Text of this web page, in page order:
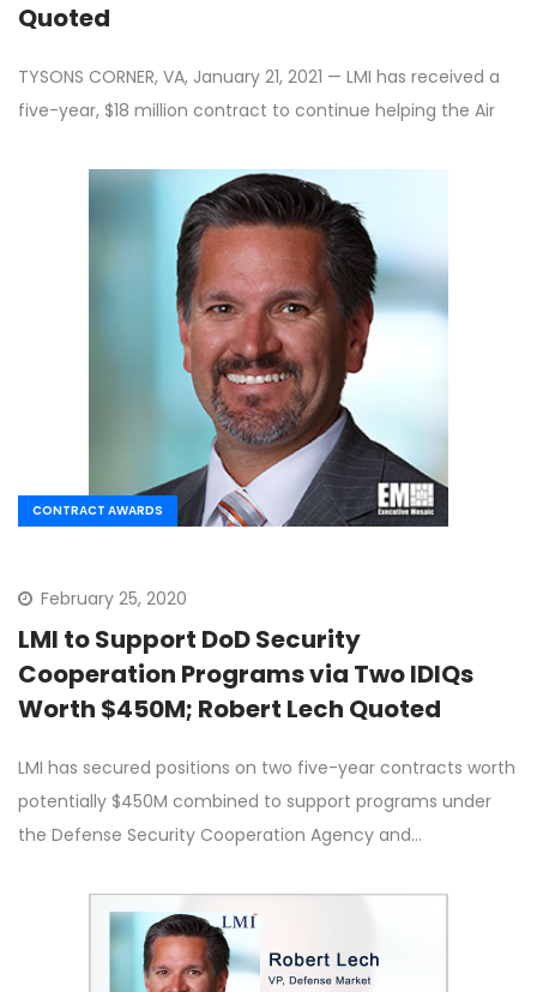
Quoted
TYSONS CORNER, VA, January 21, 2021 — LMI has received a
five-year, $18 million contract to continue helping the Air
CONTRACT AWARDS
February 25, 2020
LMI to Support DoD Security
Cooperation Programs via Two IDIQs
Worth $450M; Robert Lech Quoted
LMI has secured positions on two five-year contracts worth
potentially $450M combined to support programs under
the Defense Security Cooperation Agency and…